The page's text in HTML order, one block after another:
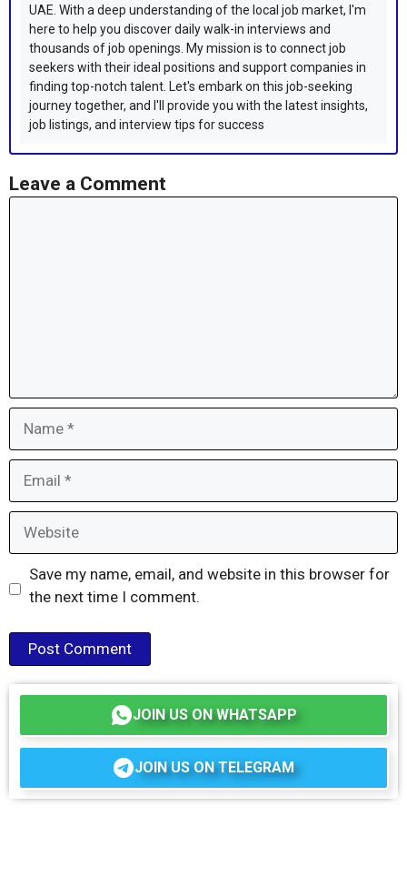
UAE. With a deep understanding of the local job market, I'm
here to help you discover daily walk-in interviews and
thousands of job openings. My mission is to connect job
seekers with their ideal positions and support companies in
finding top-notch talent. Let's embark on this job-seeking
journey together, and I'll provide you with the latest insights,
job listings, and interview tips for success
Leave a Comment
Save my name, email, and website in this browser for
the next time I comment.
JOIN US ON WHATSAPP
JOIN US ON TELEGRAM